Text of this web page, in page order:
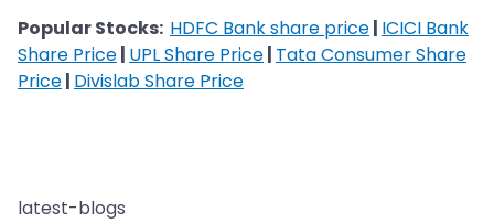
Popular Stocks: HDFC Bank share price| ICICI Bank
Share Price| UPL Share Price| Tata Consumer Share
Price| Divislab Share Price
latest-blogs